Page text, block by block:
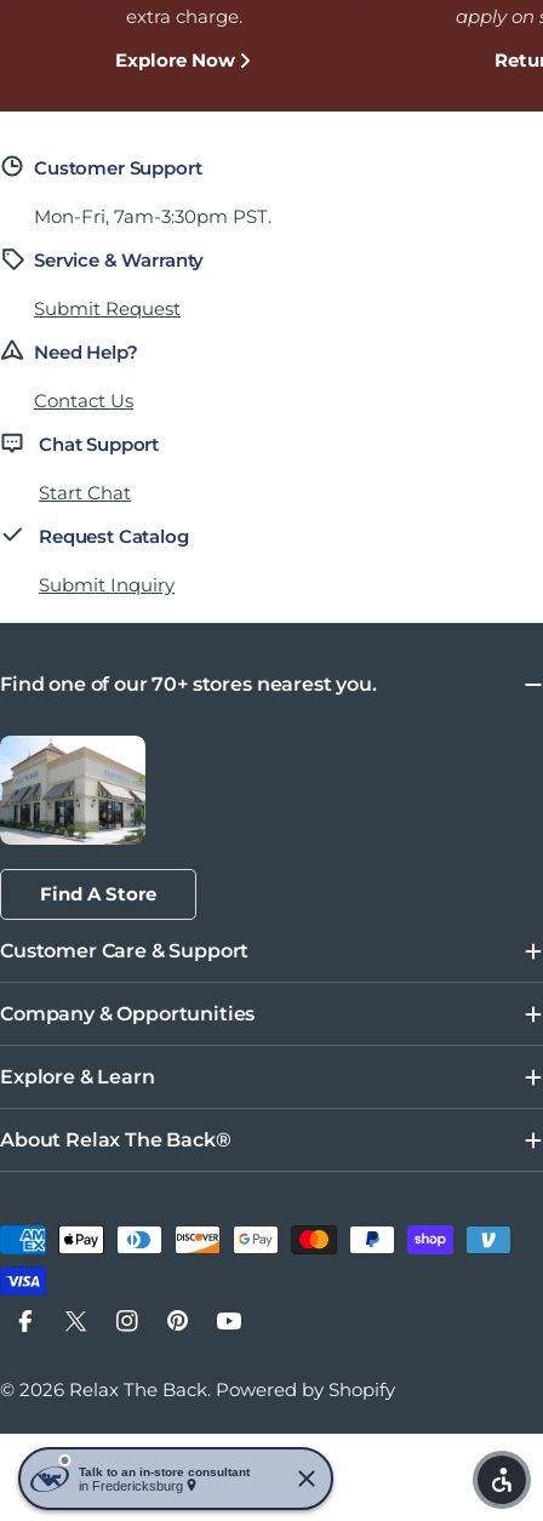
extra charge.
Explore Now
apply on
Customer Support
Mon-Fri, 7am-3:30pm PST.
Service & Warranty
Submit Request
Need Help?
Contact Us
Chat Support
Start Chat
Request Catalog
Submit Inquiry
Find one of our 70+ stores nearest you.
Find A Store
Customer Care & Support
Company & Opportunities
Explore & Learn
About Relax The Back®
Payment methods
FacebookX (Twitter)Instagram
PinterestYouTube
© 2026 Relax The Back. Powered by Shopify